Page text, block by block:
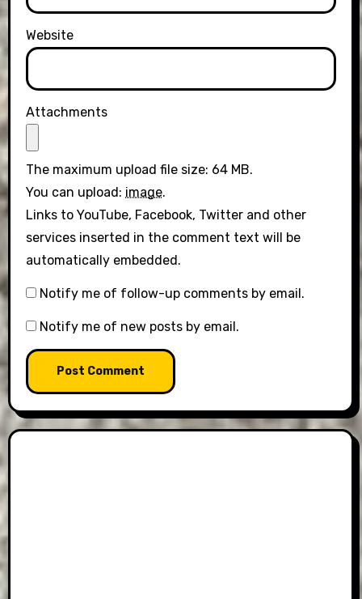
Website
Attachments
The maximum upload file size: 64 MB.
You can upload: image.
Links to YouTube, Facebook, Twitter and other
services inserted in the comment text will be
automatically embedded.
Notify me of follow-up comments by email.
Notify me of new posts by email.